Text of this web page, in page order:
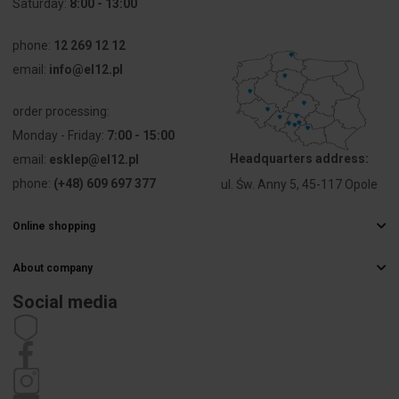
voltage Ue
Voltage type AC/DC
electric
connection
type lens
Type of lens
Hole
diameter
Saturday: 8:00 - 13:00
phone: 12 269 12 12
email: info@el12.pl
order processing:
Monday - Friday: 7:00 - 15:00
email: esklep@el12.pl
phone: (+48) 609 697 377
Headquarters address:
ul. Św. Anny 5, 45-117 Opole
Online shopping
Delivery methods
Payments
About company
Career
Social media